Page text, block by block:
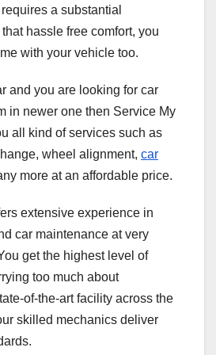
a substantial
hassle free comfort, you
with your vehicle too.
and you are looking for car
in newer one then Service My
all kind of services such as
wheel alignment, car
more at an affordable price.
extensive experience in
car maintenance at very
get the highest level of
too much about
of-the-art facility across the
skilled mechanics deliver